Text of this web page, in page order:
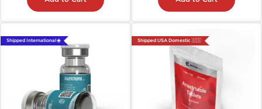
Shipped International 🌐 Shipped USA Domestic 🇺🇸